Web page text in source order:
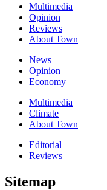
Multimedia
Opinion
Reviews
About Town
News
Opinion
Economy
Multimedia
Climate
About Town
Editorial
Reviews
Sitemap